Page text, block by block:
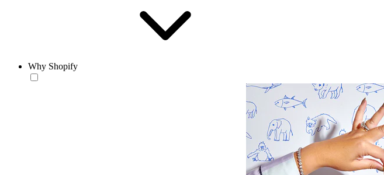
Why Shopify